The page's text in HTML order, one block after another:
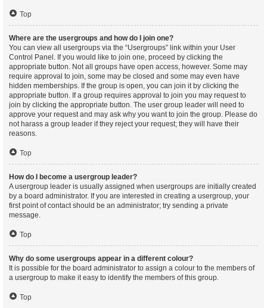
Top
Where are the usergroups and how do I join one?
You can view all usergroups via the “Usergroups” link within your User
Control Panel. If you would like to join one, proceed by clicking the
appropriate button. Not all groups have open access, however. Some may
require approval to join, some may be closed and some may even have
hidden memberships. If the group is open, you can join it by clicking the
appropriate button. If a group requires approval to join you may request to
join by clicking the appropriate button. The user group leader will need to
approve your request and may ask why you want to join the group. Please do
not harass a group leader if they reject your request; they will have their
reasons.
Top
How do I become a usergroup leader?
A usergroup leader is usually assigned when usergroups are initially created
by a board administrator. If you are interested in creating a usergroup, your
first point of contact should be an administrator; try sending a private
message.
Top
Why do some usergroups appear in a different colour?
It is possible for the board administrator to assign a colour to the members of
a usergroup to make it easy to identify the members of this group.
Top